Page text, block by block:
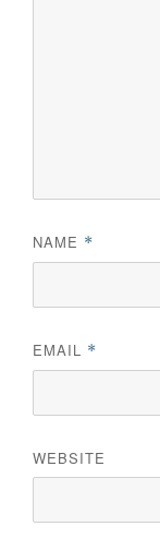
NAME *
EMAIL *
WEBSITE